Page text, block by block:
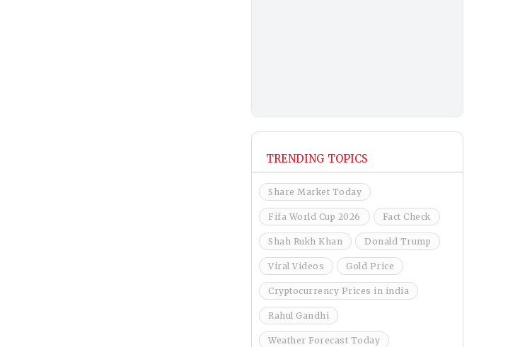
TRENDING TOPICS
Share Market Today
Fifa World Cup 2026 Fact Check
Shah Rukh Khan Donald Trump
Viral Videos Gold Price
Cryptocurrency Prices in india
Rahul Gandhi
Weather Forecast Today